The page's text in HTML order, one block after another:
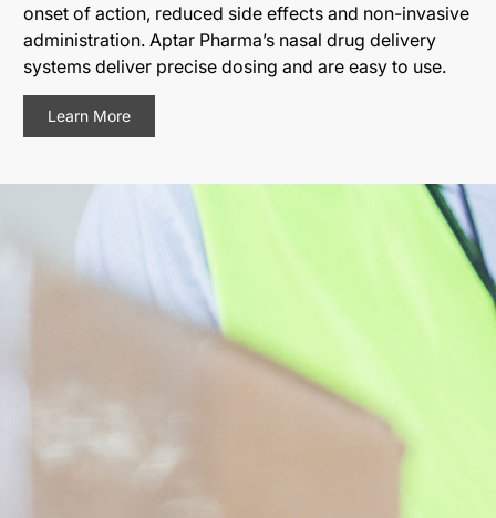
onset of action, reduced side effects and non-invasive
administration. Aptar Pharma’s nasal drug delivery
systems deliver precise dosing and are easy to use.
Learn More